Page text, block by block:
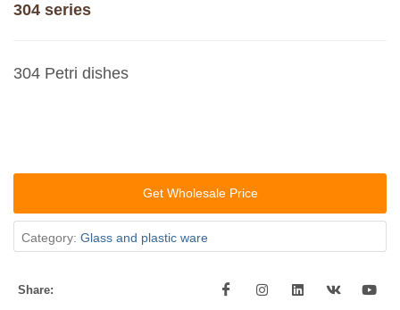
304 series
304 Petri dishes
Get Wholesale Price
Category: Glass and plastic ware
Share: